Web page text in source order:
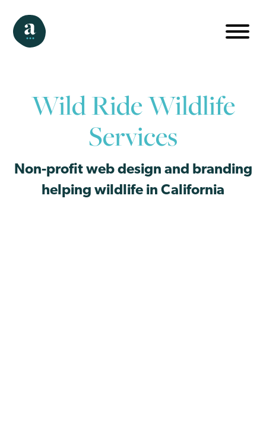
Wild Ride Wildlife
Services
Non-profit web design and branding
helping wildlife in California